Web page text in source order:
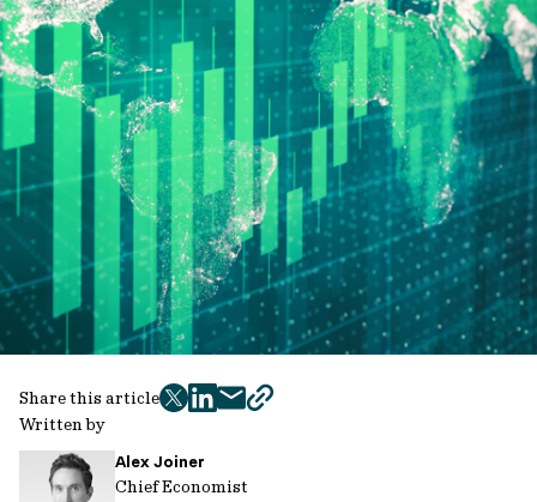
Written by
Alex Joiner
Chief Economist
Share this article
twitter
facebook
mailcopy